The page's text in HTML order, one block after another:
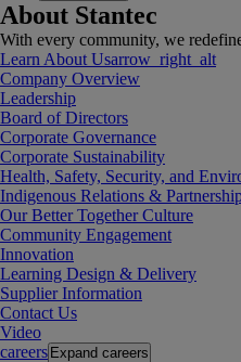
About Stantec
With every community, we
Learn About Usarrow_right_alt
Company Overview
Leadership
Board of Directors
Corporate Governance
Corporate Sustainability
Health, Safety, Security, and
Indigenous Relations &
Our Better Together Culture
Community Engagement
Innovation
Learning Design & Delivery
Supplier Information
Contact Us
Video
careers Expand careers